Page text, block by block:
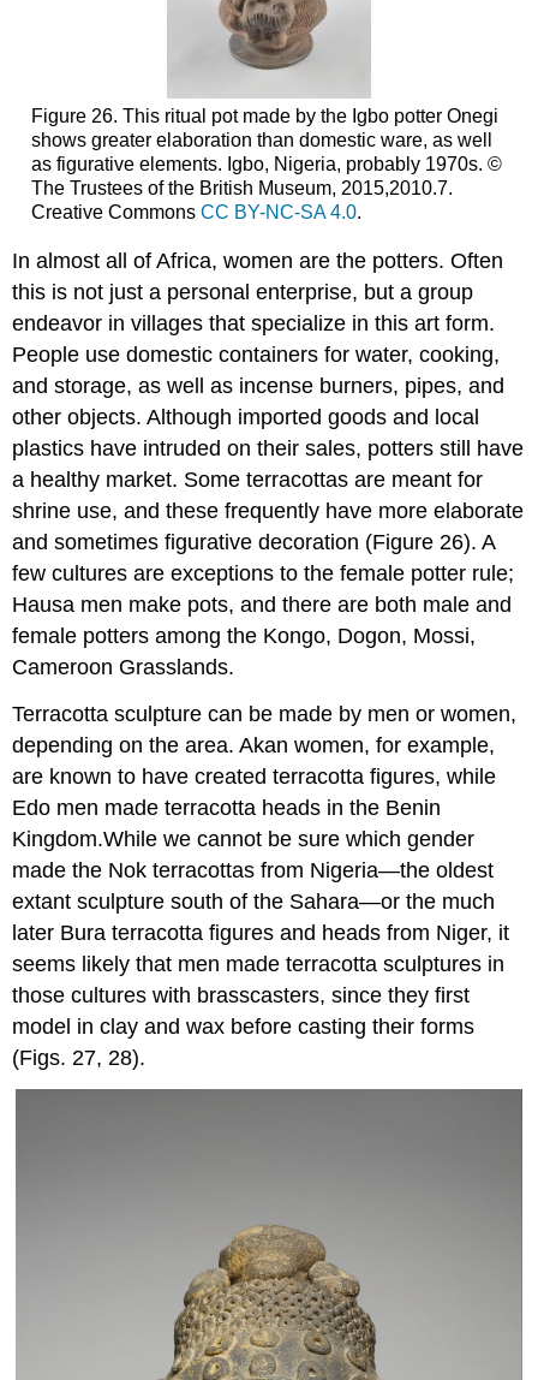
Figure 26. This ritual pot made by the Igbo potter Onegi
shows greater elaboration than domestic ware, as well
as figurative elements. Igbo, Nigeria, probably 1970s. ©
The Trustees of the British Museum, 2015,2010.7.
Creative Commons CC BY-NC-SA 4.0.
In almost all of Africa, women are the potters. Often
this is not just a personal enterprise, but a group
endeavor in villages that specialize in this art form.
People use domestic containers for water, cooking,
and storage, as well as incense burners, pipes, and
other objects. Although imported goods and local
plastics have intruded on their sales, potters still have
a healthy market. Some terracottas are meant for
shrine use, and these frequently have more elaborate
and sometimes figurative decoration (Figure 26). A
few cultures are exceptions to the female potter rule;
Hausa men make pots, and there are both male and
female potters among the Kongo, Dogon, Mossi,
Cameroon Grasslands.
Terracotta sculpture can be made by men or women,
depending on the area. Akan women, for example,
are known to have created terracotta figures, while
Edo men made terracotta heads in the Benin
Kingdom.While we cannot be sure which gender
made the Nok terracottas from Nigeria—the oldest
extant sculpture south of the Sahara—or the much
later Bura terracotta figures and heads from Niger, it
seems likely that men made terracotta sculptures in
those cultures with brasscasters, since they first
model in clay and wax before casting their forms
(Figs. 27, 28).